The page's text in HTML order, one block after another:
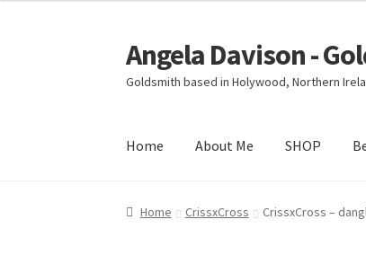
Skip
to
navigation
Skip
to
content
Angela Davison -
Goldsmith based in Holywood, Northern
Home About Me SHOP
Home About Me Bespoke Booking
Home CrissxCross CrissxCross –